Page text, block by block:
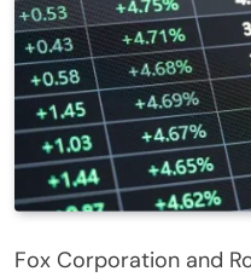
Fox Corporation and